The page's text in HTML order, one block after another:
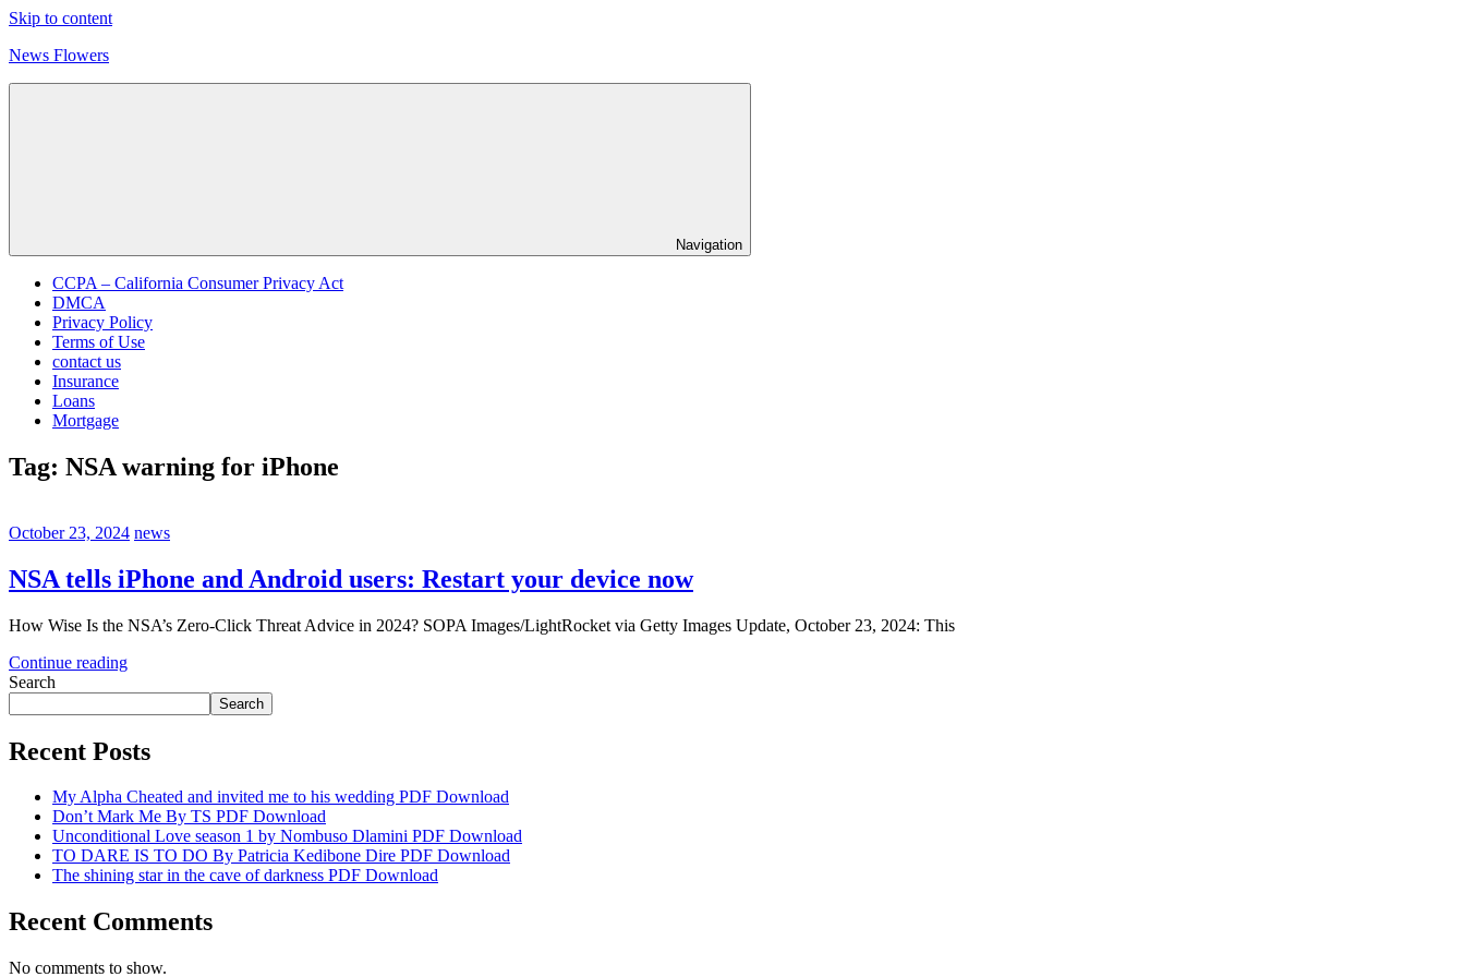
Skip to content
News Flowers
Navigation
CCPA – California Consumer Privacy Act
DMCA
Privacy Policy
Terms of Use
contact us
Insurance
Loans
Mortgage
Tag: NSA warning for iPhone
October 23, 2024 news
NSA tells iPhone and Android users: Restart your device now
How Wise Is the NSA’s Zero-Click Threat Advice in 2024? SOPA Images/LightRocket via Getty Images Update, October 23, 2024: This
Continue reading
Search
Search
Recent Posts
My Alpha Cheated and invited me to his wedding PDF Download
Don’t Mark Me By TS PDF Download
Unconditional Love season 1 by Nombuso Dlamini PDF Download
TO DARE IS TO DO By Patricia Kedibone Dire PDF Download
The shining star in the cave of darkness PDF Download
Recent Comments
No comments to show.